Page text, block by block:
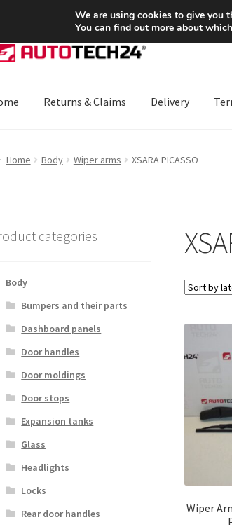
starting at 6 EUR
Returns & Claims Delivery
Home Body Wiper arms XSARA PICASSO
Wiper
categories
Body
Bumpers and their parts
Dashboard panels
Door handles
Door moldings
Door stops
Expansion tanks
Glass
Headlights
Locks
Rear door handles
We are using cookies to give you
You can find out more about